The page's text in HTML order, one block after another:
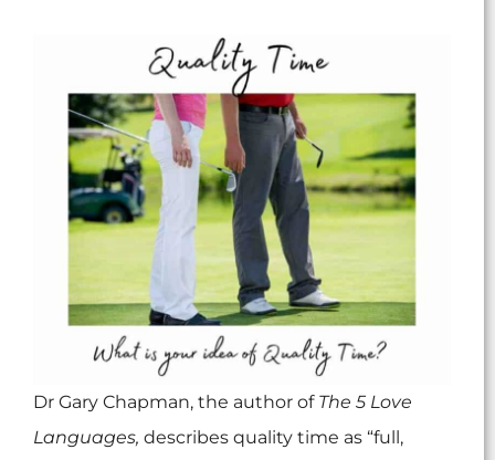
Dr Gary Chapman, the author of The 5 Love
Languages, describes quality time as “full,